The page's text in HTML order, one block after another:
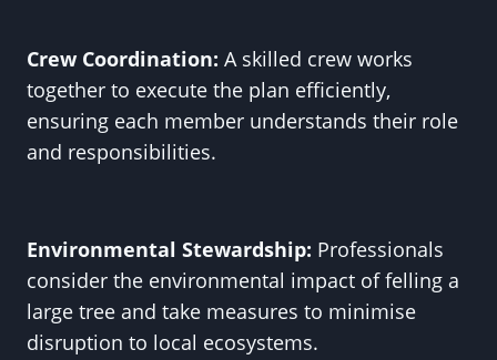
Crew Coordination: A skilled crew works
together to execute the plan efficiently,
ensuring each member understands their role
and responsibilities.
Environmental Stewardship: Professionals
consider the environmental impact of felling a
large tree and take measures to minimise
disruption to local ecosystems.